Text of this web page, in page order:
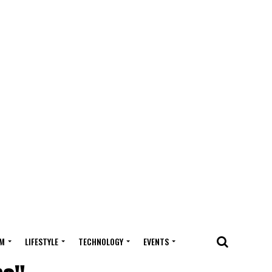
LIFESTYLE TECHNOLOGY EVENTS